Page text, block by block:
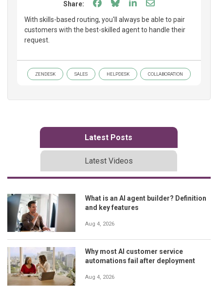
Share: Share on Facebook
Share on Bluesky
Share on LinkedIn
Share through
With skills-based routing, you'll always be able to pair
customers with the best-skilled agent to handle their
request.
ZENDESK SALES HELPDESK COLLABORATION
Latest Posts
Latest Videos
What is an AI agent builder? Definition
and key features
Aug 4, 2026
Why most AI customer service
automations fail after deployment
Aug 4, 2026